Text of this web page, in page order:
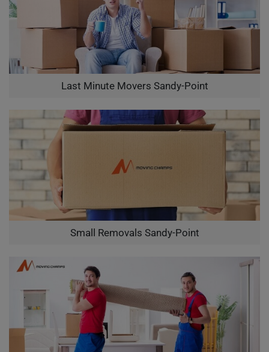
Last Minute Movers Sandy-Point
Small Removals Sandy-Point